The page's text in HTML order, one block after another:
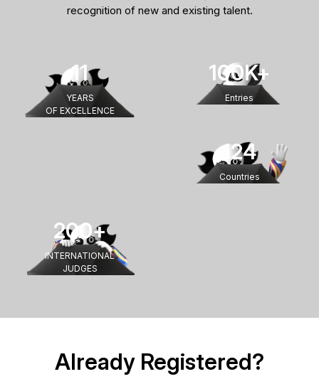
recognition of new and existing talent.
11
YEARS
OF EXCELLENCE
100K+
Entries
124
Countries
200+
INTERNATIONAL
JUDGES
Already Registered?